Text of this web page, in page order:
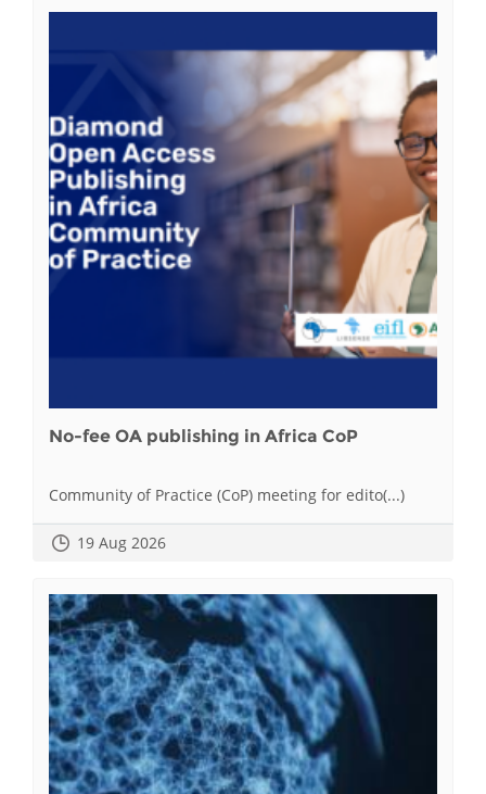
No-fee OA publishing in Africa CoP
Community of Practice (CoP) meeting for edito(...)
19 Aug 2026